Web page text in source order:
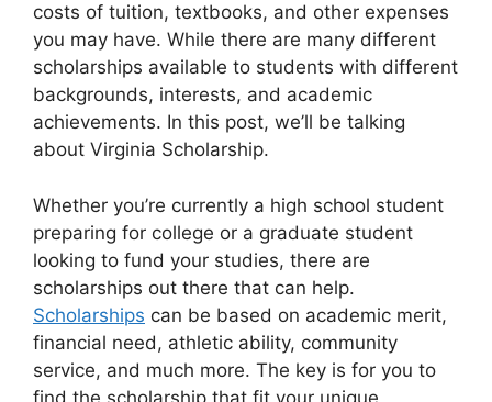
costs of tuition, textbooks, and other expenses
you may have. While there are many different
scholarships available to students with different
backgrounds, interests, and academic
achievements. In this post, we’ll be talking
about Virginia Scholarship.
Whether you’re currently a high school student
preparing for college or a graduate student
looking to fund your studies, there are
scholarships out there that can help.
Scholarships can be based on academic merit,
financial need, athletic ability, community
service, and much more. The key is for you to
find the scholarship that fit your unique